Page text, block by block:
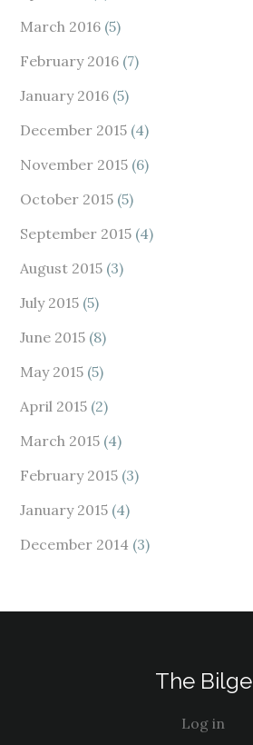
March 2016 (5)
February 2016 (7)
January 2016 (5)
December 2015 (4)
November 2015 (6)
October 2015 (5)
September 2015 (4)
August 2015 (3)
July 2015 (5)
June 2015 (8)
May 2015 (5)
April 2015 (2)
March 2015 (4)
February 2015 (3)
January 2015 (4)
December 2014 (3)
The Bilge
Log in